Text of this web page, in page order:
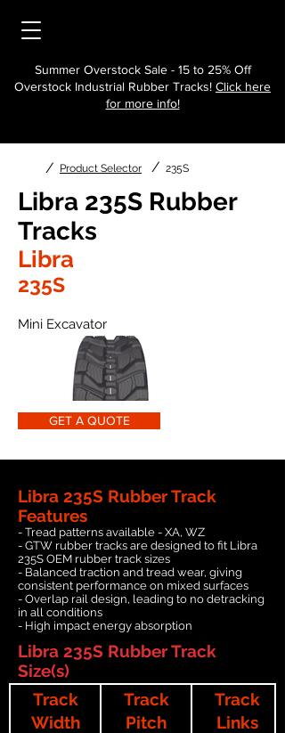
Summer Overstock Sale - 15 to 25% Off
Overstock Industrial Rubber Tracks! Click here
for more info!
/ Product Selector / 235S
Libra 235S Rubber
Tracks
Libra
235S
Mini Excavator
GET A QUOTE
Libra 235S Rubber Track
Features
- Tread patterns available - XA, WZ
- GTW rubber tracks are designed to fit Libra
235S OEM rubber track sizes
- Balanced traction and tread wear, giving
consistent performance on mixed surfaces
- Overlap rail design, leading to no detracking
in all conditions
- High impact energy absorption
Libra 235S Rubber Track
Size(s)
Track
Width
Track
Pitch
Track
Links